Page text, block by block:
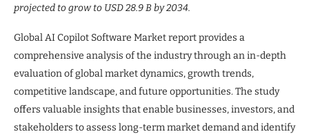
projected to grow to USD 28.9 B by 2034.
Global AI Copilot Software Market report provides a
comprehensive analysis of the industry through an in-depth
evaluation of global market dynamics, growth trends,
competitive landscape, and future opportunities. The study
offers valuable insights that enable businesses, investors, and
stakeholders to assess long-term market demand and identify